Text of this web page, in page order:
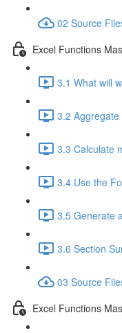
02 Source
Excel Functions
3.1 What will
3.2
3.3 Calculate
3.4 Use the
3.5 Generate
3.6 Section
03 Source
Excel Functions